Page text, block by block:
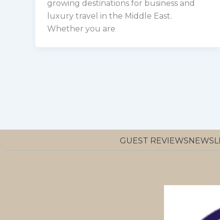
growing destinations for business and
luxury travel in the Middle East.
Whether you are
GUEST REVIEWS